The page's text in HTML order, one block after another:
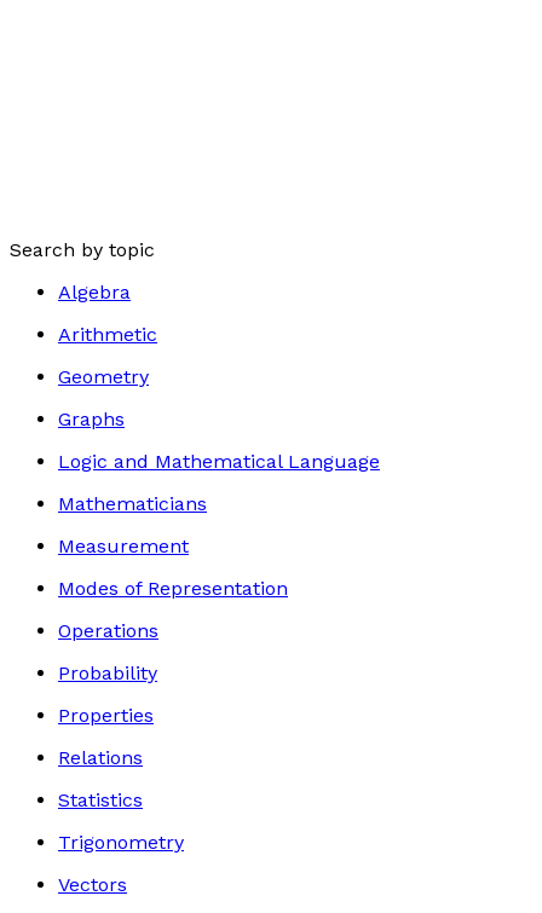
Search by topic
Algebra
Arithmetic
Geometry
Graphs
Logic and Mathematical Language
Mathematicians
Measurement
Modes of Representation
Operations
Probability
Properties
Relations
Statistics
Trigonometry
Vectors